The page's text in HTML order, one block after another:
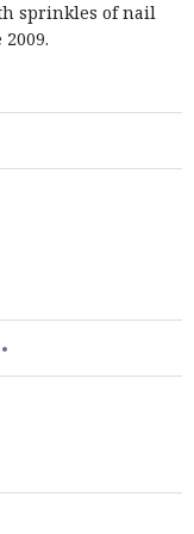
sprinkles of nail